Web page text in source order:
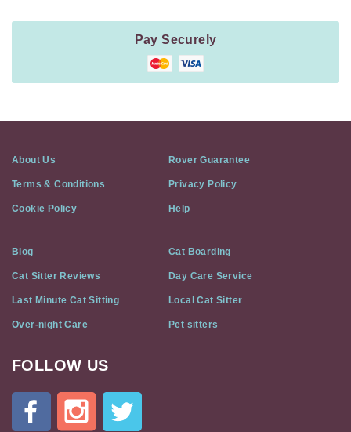
Pay Securely
About Us Rover Guarantee
Terms & Conditions Privacy Policy
Cookie Policy Help
Blog Cat Boarding
Cat Sitter Reviews Day Care Service
Last Minute Cat Sitting Local Cat Sitter
Over-night Care Pet sitters
Cat
Flat
FOLLOW US